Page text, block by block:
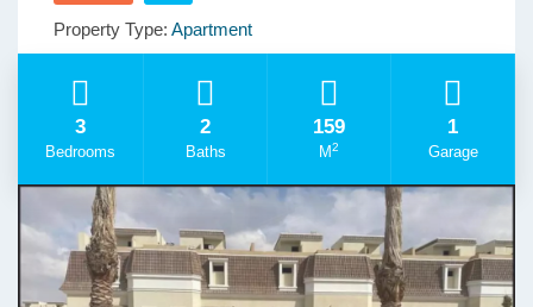
Property Type: Apartment
3
Bedrooms
2
Baths
159
M2
1
Garage